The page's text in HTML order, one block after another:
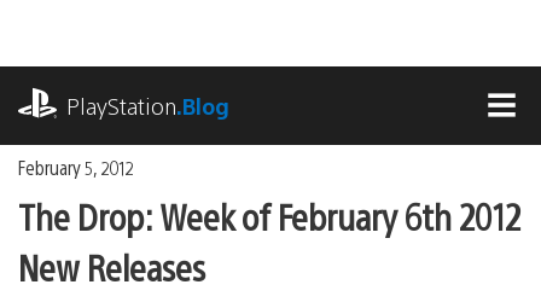
content
PlayStation.Blog
February 5, 2012
The Drop: Week of February 6th 2012
New Releases